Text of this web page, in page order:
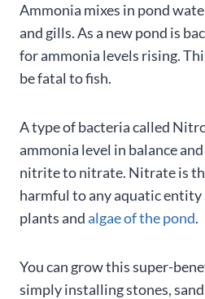
Ammonia mixes in pond
and gills. As a new pond is
for ammonia levels rising.
be fatal to fish.
A type of bacteria called
ammonia level in balance
nitrite to nitrate. Nitrate is
harmful to any aquatic entity
plants andalgae of the pond.
You can grow this super-
simply installing stones,